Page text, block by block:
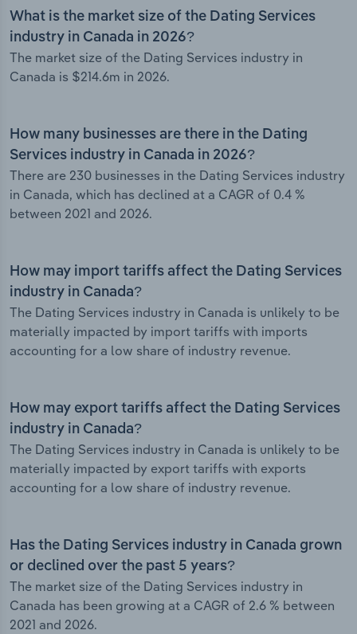
What is the market size of the Dating Services
industry in Canada in 2026?
The market size of the Dating Services industry in
Canada is $214.6m in 2026.
How many businesses are there in the Dating
Services industry in Canada in 2026?
There are 230 businesses in the Dating Services industry
in Canada, which has declined at a CAGR of 0.4 %
between 2021 and 2026.
How may import tariffs affect the Dating Services
industry in Canada?
The Dating Services industry in Canada is unlikely to be
materially impacted by import tariffs with imports
accounting for a low share of industry revenue.
How may export tariffs affect the Dating Services
industry in Canada?
The Dating Services industry in Canada is unlikely to be
materially impacted by export tariffs with exports
accounting for a low share of industry revenue.
Has the Dating Services industry in Canada grown
or declined over the past 5 years?
The market size of the Dating Services industry in
Canada has been growing at a CAGR of 2.6 % between
2021 and 2026.